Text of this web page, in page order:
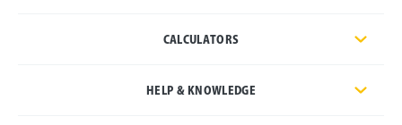
CALCULATORS
HELP & KNOWLEDGE